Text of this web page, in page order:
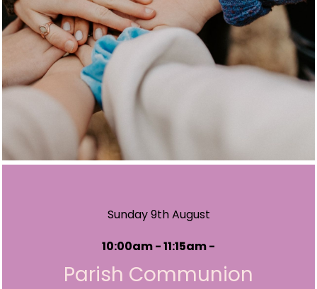
Sunday 9th August
10:00am - 11:15am -
Parish Communion